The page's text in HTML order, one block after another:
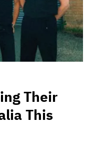
Their
This